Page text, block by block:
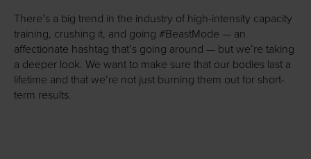
There’s a big trend in the industry of high-intensity capacity
training, crushing it, and going #BeastMode — an
affectionate hashtag that’s going around — but we’re taking
a deeper look. We want to make sure that our bodies last a
lifetime and that we’re not just burning them out for short-
term results.